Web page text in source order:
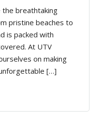
breathtaking
pristine beaches to
is packed with
At UTV
on making
[…]